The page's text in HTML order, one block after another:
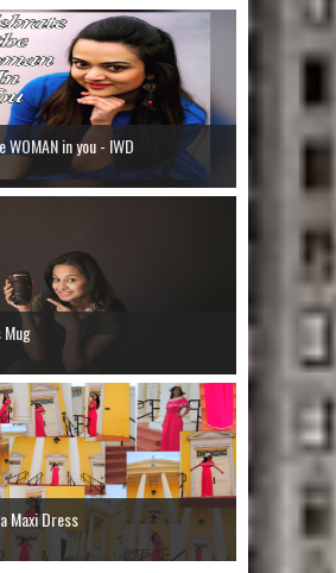
in you - IWD
Mug
Maxi Dress